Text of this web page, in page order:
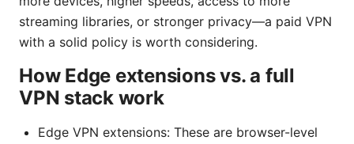
streaming libraries, or stronger privacy—a paid VPN
with a solid policy is worth considering.
How Edge extensions vs. a full
VPN stack work
Edge VPN extensions: These are browser-level